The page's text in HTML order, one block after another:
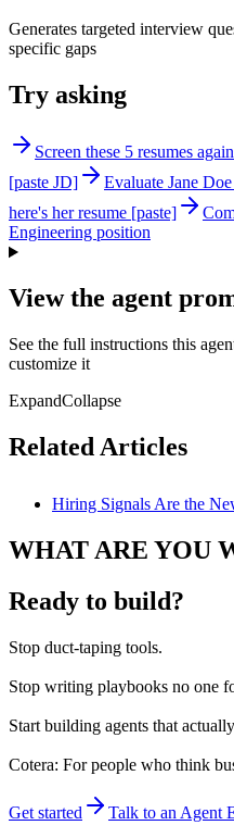
Generates targeted interview
specific gaps
Try asking
Screen these 5 resumes
[paste JD]
Evaluate Jane
here's her resume [paste]
Engineering position
View the agent
See the full instructions this
customize it
ExpandCollapse
Related Articles
Hiring Signals Are the
WHAT ARE YOU
Ready to build?
Stop duct-taping tools.
Stop writing playbooks no one
Start building agents that
Cotera: For people who think
Get started
Talk to an Agent